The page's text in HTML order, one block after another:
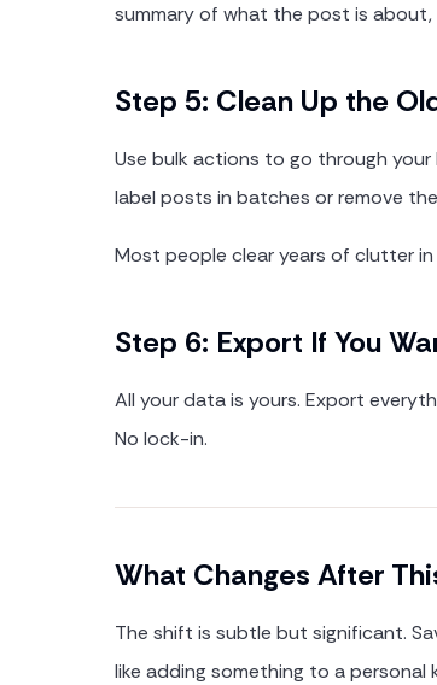
summary of what the post is about,
Step 5: Clean Up the
Use bulk actions to go through
label posts in batches or remove
Most people clear years of clutter
Step 6: Export If You
All your data is yours. Export
No lock-in.
What Changes After
The shift is subtle but significant.
like adding something to a personal